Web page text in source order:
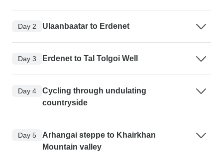
Day 2 Ulaanbaatar to Erdenet
Day 3 Erdenet to Tal Tolgoi Well
Day 4
Cycling through undulating
countryside
Day 5
Arhangai steppe to Khairkhan
Mountain valley